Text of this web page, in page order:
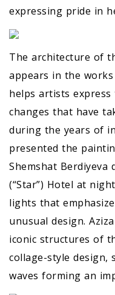
expressing pride in
The architecture of
appears in the
helps artists
changes that have
during the years of
presented the
Shemshat Berdiyeva
(“Star”) Hotel at
lights that
unusual design.
iconic structures of
collage-style
waves forming an